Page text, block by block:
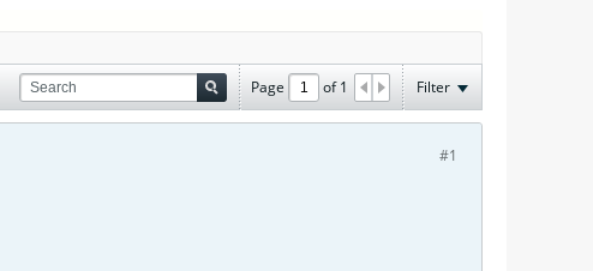
Page of1 Filter
#1